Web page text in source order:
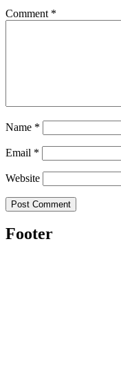
Comment *
Name *
Email *
Website
Footer